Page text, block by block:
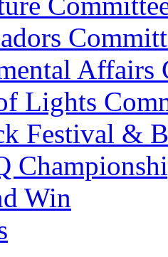
Affairs
Lights
Festival &
Win